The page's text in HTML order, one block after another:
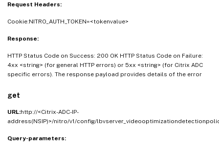
Request Headers:
Cookie:NITRO_AUTH_TOKEN=<tokenvalue>
Response:
HTTP Status Code on Success: 200 OK HTTP Status Code on Failure:
4xx <string> (for general HTTP errors) or 5xx <string> (for Citrix ADC
specific errors). The response payload provides details of the error
get
URL:http://<Citrix-ADC-IP-
address(NSIP)>/nitro/v1/config/
Query-parameters: